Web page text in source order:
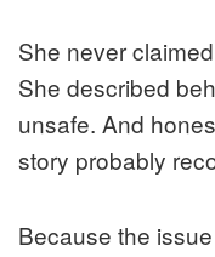
She never
She described
unsafe. And
story probably
Because the